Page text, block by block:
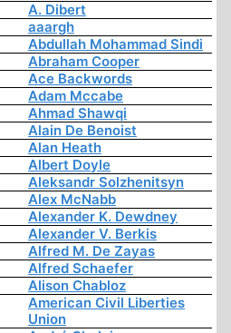
A. Dibert
aaargh
Abdullah Mohammad Sindi
Abraham Cooper
Ace Backwords
Adam Mccabe
Ahmad Shawqi
Alain De Benoist
Alan Heath
Albert Doyle
Aleksandr Solzhenitsyn
Alex McNabb
Alexander K. Dewdney
Alexander V. Berkis
Alfred M. De Zayas
Alfred Schaefer
Alison Chabloz
American Civil Liberties
Union